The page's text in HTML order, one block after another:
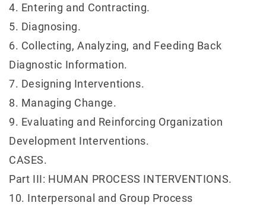
4. Entering and Contracting.
5. Diagnosing.
6. Collecting, Analyzing, and Feeding Back
Diagnostic Information.
7. Designing Interventions.
8. Managing Change.
9. Evaluating and Reinforcing Organization
Development Interventions.
CASES.
Part III: HUMAN PROCESS INTERVENTIONS.
10. Interpersonal and Group Process